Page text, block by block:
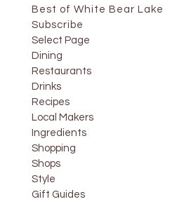
Best of White Bear Lake
Subscribe
Select Page
Dining
Restaurants
Drinks
Recipes
Local Makers
Ingredients
Shopping
Shops
Style
Gift Guides